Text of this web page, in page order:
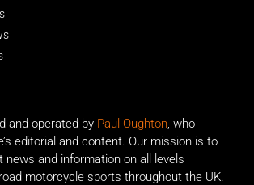
and operated by Paul Oughton, who
editorial and content. Our mission is to
news and information on all levels
motorcycle sports throughout the UK.